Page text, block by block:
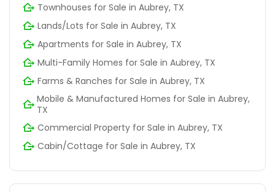
Townhouses for Sale in Aubrey, TX
Lands/Lots for Sale in Aubrey, TX
Apartments for Sale in Aubrey, TX
Multi-Family Homes for Sale in Aubrey, TX
Farms & Ranches for Sale in Aubrey, TX
Mobile & Manufactured Homes for Sale in Aubrey,
TX
Commercial Property for Sale in Aubrey, TX
Cabin/Cottage for Sale in Aubrey, TX